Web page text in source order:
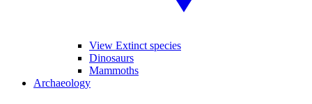
View Extinct species
Dinosaurs
Mammoths
Archaeology